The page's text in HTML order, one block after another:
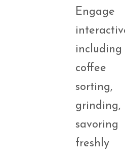
coffee
grinding,